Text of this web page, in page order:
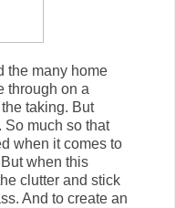
the many home
through on a
taking. But
So much so that
when it comes to
when this
clutter and stick
And to create an